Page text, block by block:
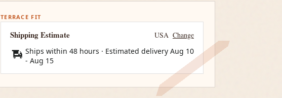
TERRACE FIT
Shipping Estimate USA Change
Ships within 48 hours · Estimated delivery Aug 10
- Aug 15